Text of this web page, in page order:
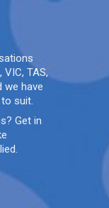
TAS,
we have
suit.
Get in